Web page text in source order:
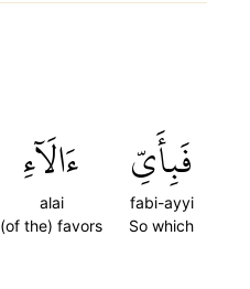
فَبِأَيِّ
fabi-ayyi
So which
ءَالَآءِ
alai
(of the) favors